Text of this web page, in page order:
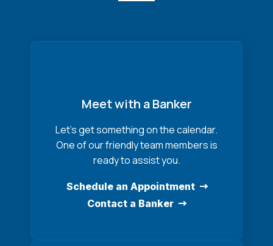
Meet with a Banker
Let’s get something on the calendar.
One of our friendly team members is
ready to assist you.
Schedule an Appointment
Contact a Banker